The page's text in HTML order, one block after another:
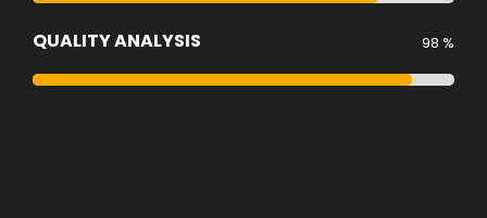
QUALITY ANALYSIS 98 %